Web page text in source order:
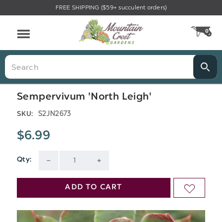
FREE SHIPPING ($59+ succulent orders)
0
Search
Sempervivum 'North Leigh'
SKU: S2JN2673
$6.99
Qty:
QUANTITY QUANTITY
Current
Stock:
ADD TO CART ADD